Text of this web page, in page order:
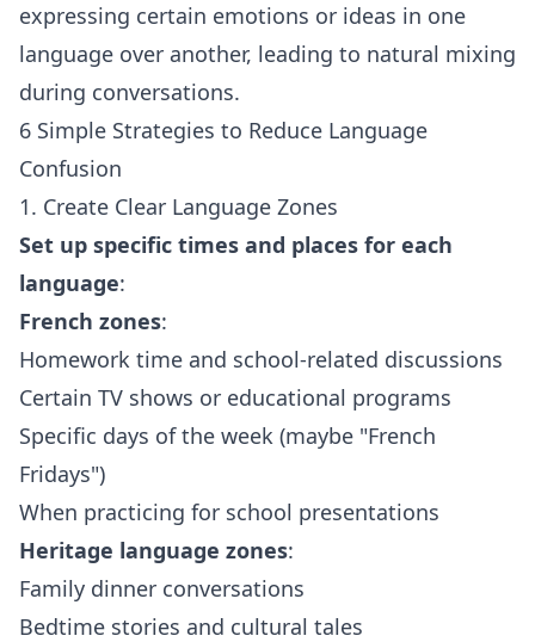
expressing certain emotions or ideas in one
language over another, leading to natural mixing
during conversations.
6 Simple Strategies to Reduce Language
Confusion
1. Create Clear Language Zones
Set up specific times and places for each
language:
French zones:
Homework time and school-related discussions
Certain TV shows or educational programs
Specific days of the week (maybe "French
Fridays")
When practicing for school presentations
Heritage language zones:
Family dinner conversations
Bedtime stories and cultural tales